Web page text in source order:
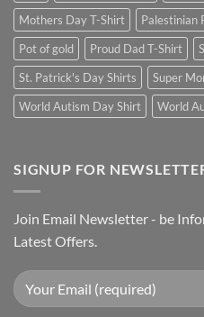
Mothers Day T-Shirt
Palestinian
Pot of gold
Proud Dad T-Shirt
St. Patrick's Day Shirts
Super
World Autism Day Shirt
World
SIGNUP FOR
Join Email Newsletter - be
Latest Offers.